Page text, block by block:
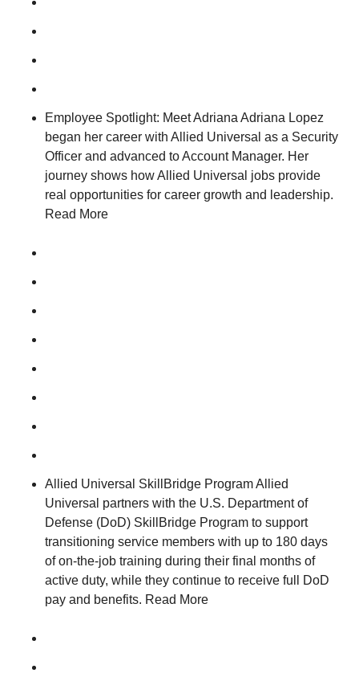
Employee Spotlight: Meet Adriana Adriana Lopez
began her career with Allied Universal as a Security
Officer and advanced to Account Manager. Her
journey shows how Allied Universal jobs provide
real opportunities for career growth and leadership.
Read More
Allied Universal SkillBridge Program Allied
Universal partners with the U.S. Department of
Defense (DoD) SkillBridge Program to support
transitioning service members with up to 180 days
of on-the-job training during their final months of
active duty, while they continue to receive full DoD
pay and benefits. Read More